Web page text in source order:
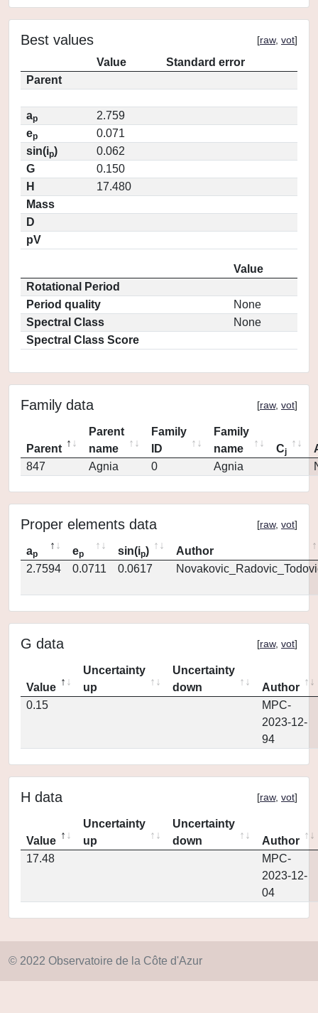
Best values [raw, vot]
Value
Standard error
Parent
ap
2.759
ep
0.071
sin(ip)
0.062
G
0.150
H
17.480
Mass
D
pV
Value
Rotational Period
Period quality
None
Spectral Class
None
Spectral Class Score
Family data [raw, vot]
Parent
Parent
name
Family
ID
Family
name
Cj
847
Agnia 0 Agnia
Proper elements data [raw, vot]
ap ep sin(ip)
Author
2.7594
0.0711 0.0617
G data [raw, vot]
Value
Uncertainty
up
Uncertainty
down
Author
0.15
MPC-
2023-12-
94
H data [raw, vot]
Value
Uncertainty
up
Uncertainty
down
Author
17.48
MPC-
2023-12-
04
© 2022 Observatoire de la Côte d'Azur